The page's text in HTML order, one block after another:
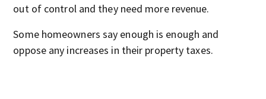
out of control and they need more revenue.
Some homeowners say enough is enough and
oppose any increases in their property taxes.